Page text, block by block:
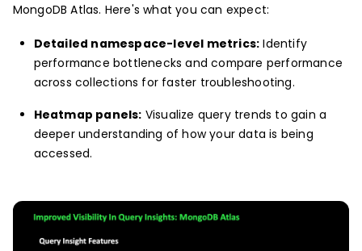
MongoDB Atlas. Here's what you can expect:
Detailed namespace-level metrics: Identify
performance bottlenecks and compare performance
across collections for faster troubleshooting.
Heatmap panels: Visualize query trends to gain a
deeper understanding of how your data is being
accessed.